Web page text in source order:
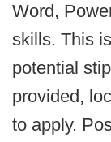
Word,
skills. This
potential
provided,
to apply.